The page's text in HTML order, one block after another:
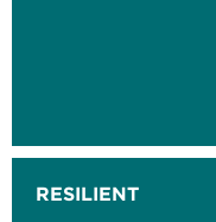
RESILIENT